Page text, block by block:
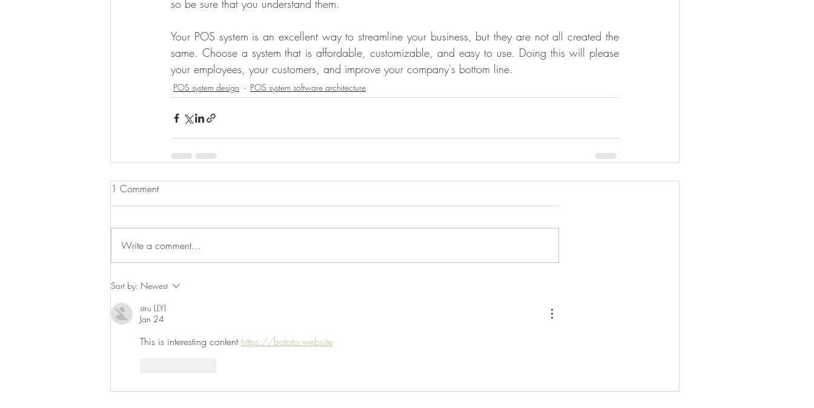
so be sure that you understand them.
Your POS system is an excellent way to streamline your business, but they are not all created the
same. Choose a system that is affordable, customizable, and easy to use. Doing this will please
your employees, your customers, and improve your company's bottom line.
POS system design POS system software architecture
1 Comment
Write a comment...
Sort by: Newest
stru LLYI
Jan 24
This is interesting content https://batoto.website